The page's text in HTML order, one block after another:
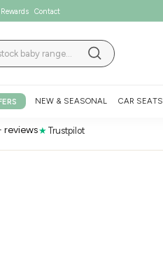
Rewards Contact
Search
NEW & SEASONAL CAR SEATS
reviews★ Trustpilot